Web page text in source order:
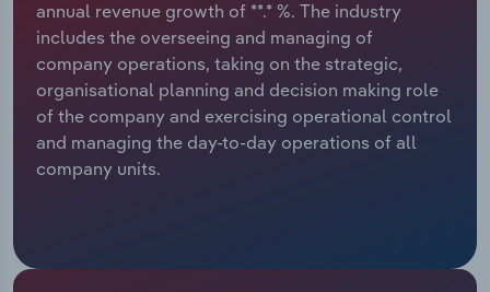
annual revenue growth of **.* %. The industry
includes the overseeing and managing of
company operations, taking on the strategic,
organisational planning and decision making role
of the company and exercising operational control
and managing the day-to-day operations of all
company units.
Relpro
Marketing
Private Equity
Procurement
Accommodation & Food Services
Mining
Personal Services
Industry Classifications